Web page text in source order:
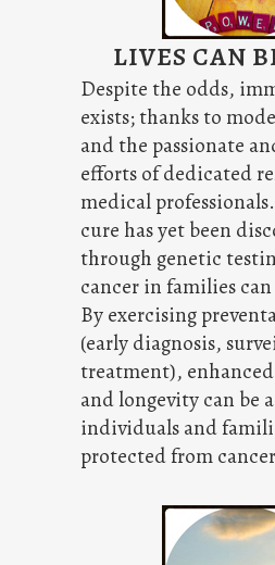
LIVES CAN
Despite the odds,
exists; thanks to
and the passionate
efforts of dedicated
medical
cure has yet been
through genetic
cancer in families
By exercising
(early diagnosis,
treatment),
and longevity can be
individuals and
protected from